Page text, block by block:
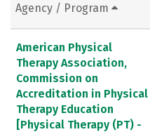
Agency / Program
American Physical
Therapy Association,
Commission on
Accreditation in Physical
Therapy Education
[Physical Therapy (PT) -